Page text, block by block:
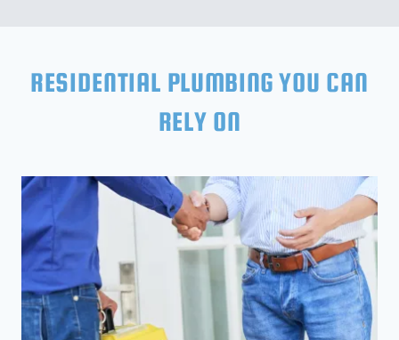
RESIDENTIAL PLUMBING YOU CAN
RELY ON